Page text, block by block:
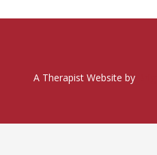
A Therapist Website by